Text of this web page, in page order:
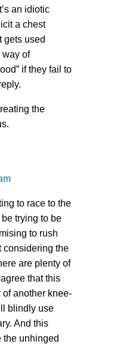
an idiotic
a chest
gets used
way of
if they fail to
the
to race to the
be trying to be
to rush
considering the
are plenty of
that this
another knee-
blindly use
And this
the unhinged